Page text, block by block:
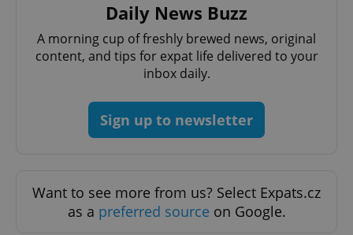
Daily News Buzz
A morning cup of freshly brewed news, original
content, and tips for expat life delivered to your
inbox daily.
Sign up to newsletter
Want to see more from us? Select Expats.cz
as a preferred source on Google.